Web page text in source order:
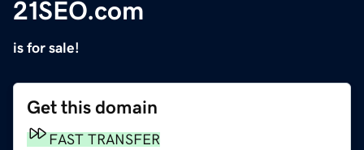
21SEO.com
is for sale!
Get this domain
FAST TRANSFER